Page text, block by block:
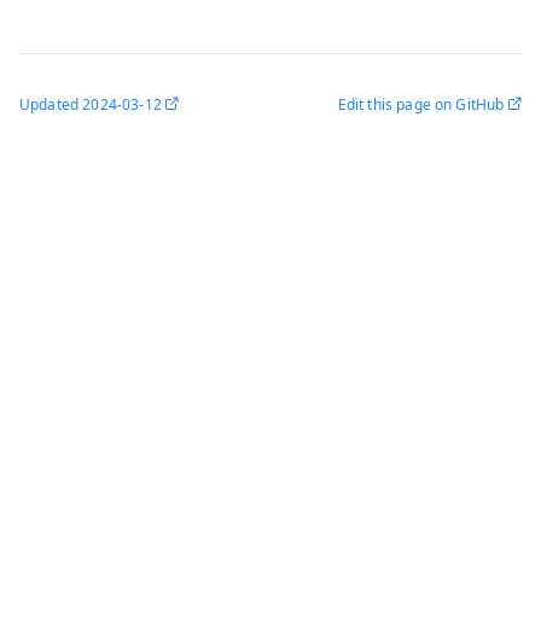
Updated2024-03-12 Edit this page on GitHub